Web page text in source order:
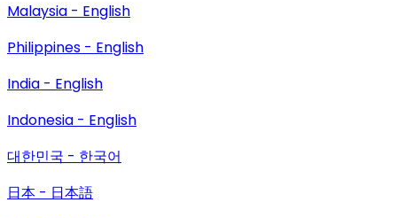
Malaysia - English
Philippines - English
India - English
Indonesia - English
대한민국 - 한국어
日本 - 日本語